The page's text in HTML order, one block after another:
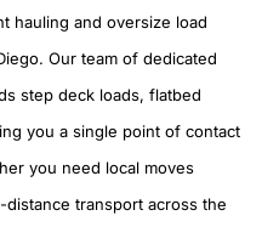
hauling and oversize load
Our team of dedicated
step deck loads, flatbed
you a single point of contact
you need local moves
transport across the